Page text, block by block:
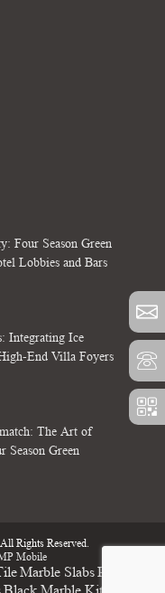
Four Season Green
Lobbies and Bars
Integrating Ice
End Villa Foyers
The Art of
Season Green
Rights Reserved.
Mobile
Marble SlabsPietra